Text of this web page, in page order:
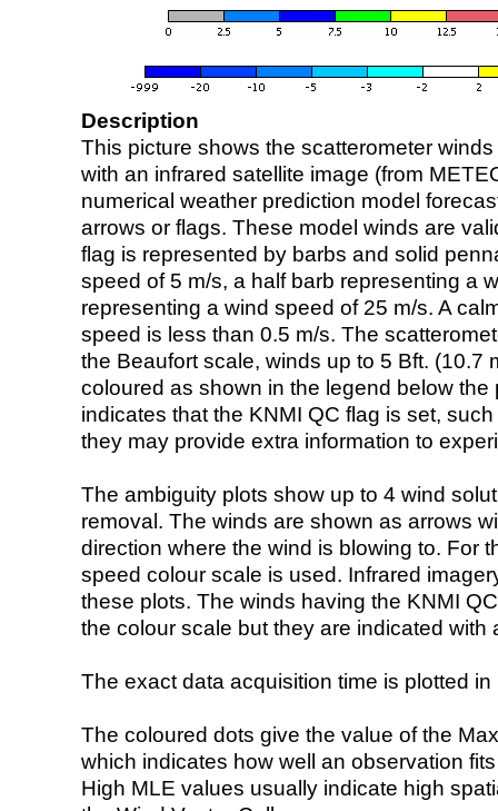
Description
This picture shows the scatterometer
with an infrared satellite image (from
numerical weather prediction model
arrows or flags. These model winds are
flag is represented by barbs and solid
speed of 5 m/s, a half barb representing a
representing a wind speed of 25 m/s. A
speed is less than 0.5 m/s. The
the Beaufort scale, winds up to 5 Bft. (10.7
coloured as shown in the legend below the
indicates that the KNMI QC flag is set,
they may provide extra information to
The ambiguity plots show up to 4 wind
removal. The winds are shown as arrows
direction where the wind is blowing to. For
speed colour scale is used. Infrared
these plots. The winds having the KNMI
the colour scale but they are indicated with
The exact data acquisition time is plotted
The coloured dots give the value of the
which indicates how well an observation
High MLE values usually indicate high